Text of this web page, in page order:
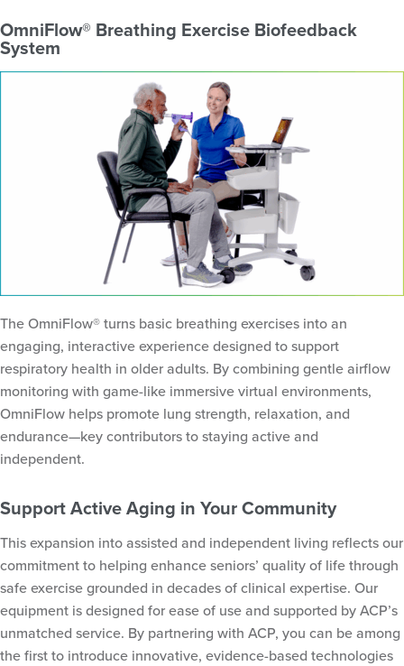
OmniFlow® Breathing Exercise Biofeedback
System
The OmniFlow® turns basic breathing exercises into an
engaging, interactive experience designed to support
respiratory health in older adults. By combining gentle airflow
monitoring with game-like immersive virtual environments,
OmniFlow helps promote lung strength, relaxation, and
endurance—key contributors to staying active and
independent.
Support Active Aging in Your Community
This expansion into assisted and independent living reflects our
commitment to helping enhance seniors’ quality of life through
safe exercise grounded in decades of clinical expertise. Our
equipment is designed for ease of use and supported by ACP’s
unmatched service. By partnering with ACP, you can be among
the first to introduce innovative, evidence-based technologies